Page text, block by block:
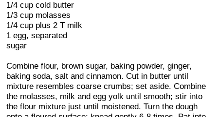
1/4 cup cold butter
1/3 cup molasses
1/4 cup plus 2 T milk
1 egg, separated
sugar
Combine flour, brown sugar, baking powder, ginger,
baking soda, salt and cinnamon. Cut in butter until
mixture resembles coarse crumbs; set aside. Combine
the molasses, milk and egg yolk until smooth; stir into
the flour mixture just until moistened. Turn the dough